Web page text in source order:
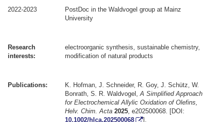
2022-2023
PostDoc in the Waldvogel group at Mainz
University
Research
interests:
electroorganic synthesis, sustainable chemistry,
modification of natural products
Publications:
K. Hofman, J. Schneider, R. Goy, J. Schütz, W.
Bonrath, S. R. Waldvogel,A Simplified Approach
for Electrochemical Allylic Oxidation of Olefins
Helv. Chim. Acta 2025 ,e202500068 . [DOI:
10.1002/hlca.202500068
].